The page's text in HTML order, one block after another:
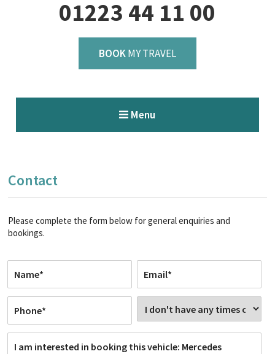
01223 44 11 00
BOOKMY TRAVEL
Menu
Contact
Please complete the form below for general enquiries and
bookings.